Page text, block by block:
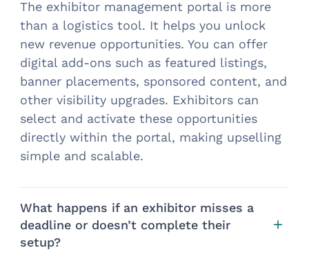
The exhibitor management portal is more
than a logistics tool. It helps you unlock
new revenue opportunities. You can offer
digital add-ons such as featured listings,
banner placements, sponsored content, and
other visibility upgrades. Exhibitors can
select and activate these opportunities
directly within the portal, making upselling
simple and scalable.
What happens if an exhibitor misses a
deadline or doesn’t complete their
setup?